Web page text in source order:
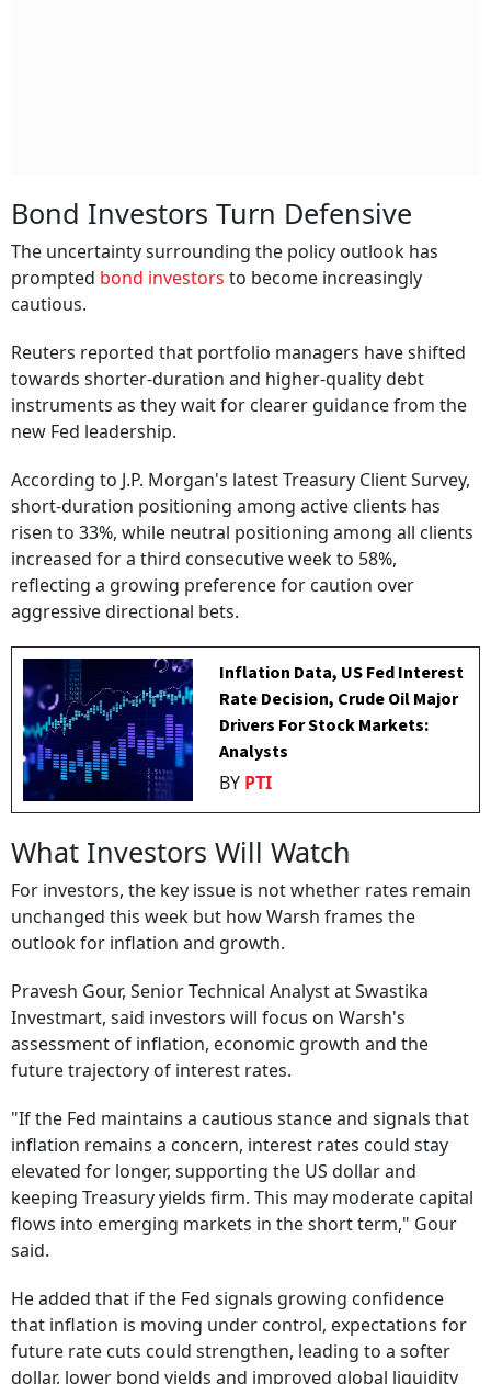
Bond Investors Turn Defensive
The uncertainty surrounding the policy outlook has
prompted bond investors to become increasingly
cautious.
Reuters reported that portfolio managers have shifted
towards shorter-duration and higher-quality debt
instruments as they wait for clearer guidance from the
new Fed leadership.
According to J.P. Morgan's latest Treasury Client Survey,
short-duration positioning among active clients has
risen to 33%, while neutral positioning among all clients
increased for a third consecutive week to 58%,
reflecting a growing preference for caution over
aggressive directional bets.
Inflation Data, US Fed Interest
Rate Decision, Crude Oil Major
Drivers For Stock Markets:
Analysts
BY PTI
What Investors Will Watch
For investors, the key issue is not whether rates remain
unchanged this week but how Warsh frames the
outlook for inflation and growth.
Pravesh Gour, Senior Technical Analyst at Swastika
Investmart, said investors will focus on Warsh's
assessment of inflation, economic growth and the
future trajectory of interest rates.
"If the Fed maintains a cautious stance and signals that
inflation remains a concern, interest rates could stay
elevated for longer, supporting the US dollar and
keeping Treasury yields firm. This may moderate capital
flows into emerging markets in the short term," Gour
said.
He added that if the Fed signals growing confidence
that inflation is moving under control, expectations for
future rate cuts could strengthen, leading to a softer
dollar, lower bond yields and improved global liquidity